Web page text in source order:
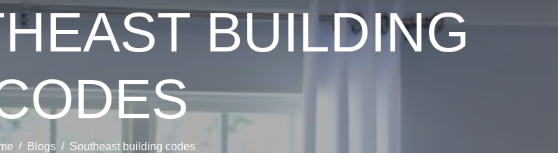
BUILDING
Blogs Southeast building codes